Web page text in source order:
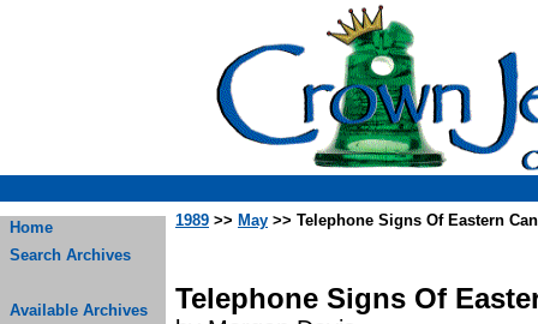
Home
Search Archives
Available Archives
1989 >> May >> Telephone Signs Of Eastern
Telephone Signs Of